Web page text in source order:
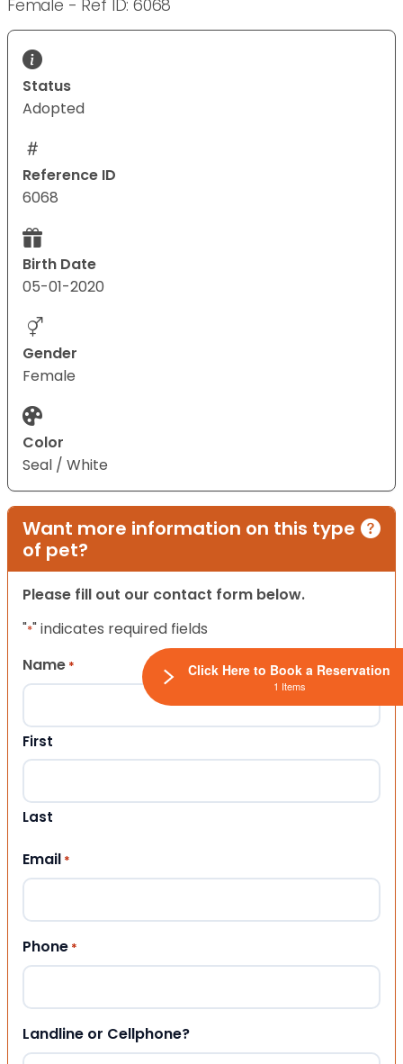
Female - Ref ID: 6068
Status
Adopted
Reference ID
6068
Birth Date
05-01-2020
Gender
Female
Color
Seal / White
Want more information on this type
of pet?
Please fill out our contact form below.
"*" indicates required fields
Name *
First
Last
Email *
Phone *
Landline or Cellphone?
Click Here to Book a Reservation
1 Items